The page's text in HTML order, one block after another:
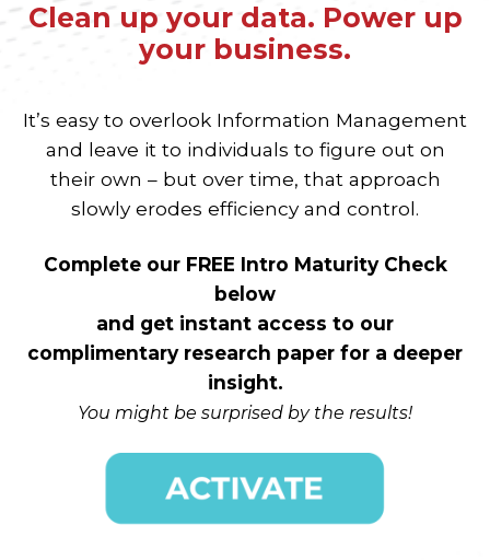
Clean up your data. Power up
your business.
It’s easy to overlook Information Management
and leave it to individuals to figure out on
their own – but over time, that approach
slowly erodes efficiency and control.
Complete our FREE Intro Maturity Check
below
and get instant access to our
complimentary research paper for a deeper
insight.
You might be surprised by the results!